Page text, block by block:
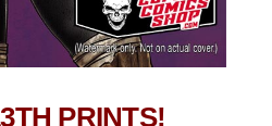
PRINTS!